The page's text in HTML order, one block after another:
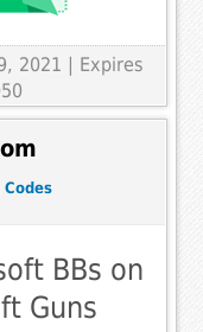
2021 | Expires
BBs on
Guns